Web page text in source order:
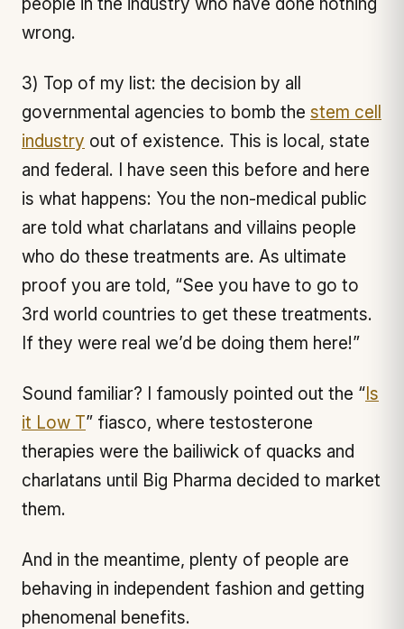
wrong.
3) Top of my list: the decision by all
governmental agencies to bomb the stem cell
industry out of existence. This is local, state
and federal. I have seen this before and here
is what happens: You the non-medical public
are told what charlatans and villains people
who do these treatments are. As ultimate
proof you are told, “See you have to go to
3rd world countries to get these treatments.
If they were real we’d be doing them here!”
Sound familiar? I famously pointed out the “ Is
it Low T” fiasco, where testosterone
therapies were the bailiwick of quacks and
charlatans until Big Pharma decided to market
them.
And in the meantime, plenty of people are
behaving in independent fashion and getting
phenomenal benefits.